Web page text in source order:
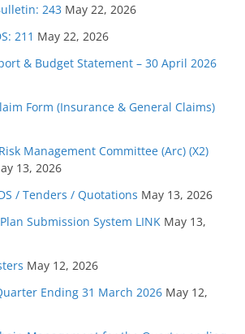
243 May 22, 2026
211 May 22, 2026
& Budget Statement – 30 April 2026
Form (Insurance & General Claims)
Management Committee (Arc) (X2)
13, 2026
/ Tenders / Quotations May 13, 2026
Submission System LINK May 13,
May 12, 2026
Ending 31 March 2026 May 12,